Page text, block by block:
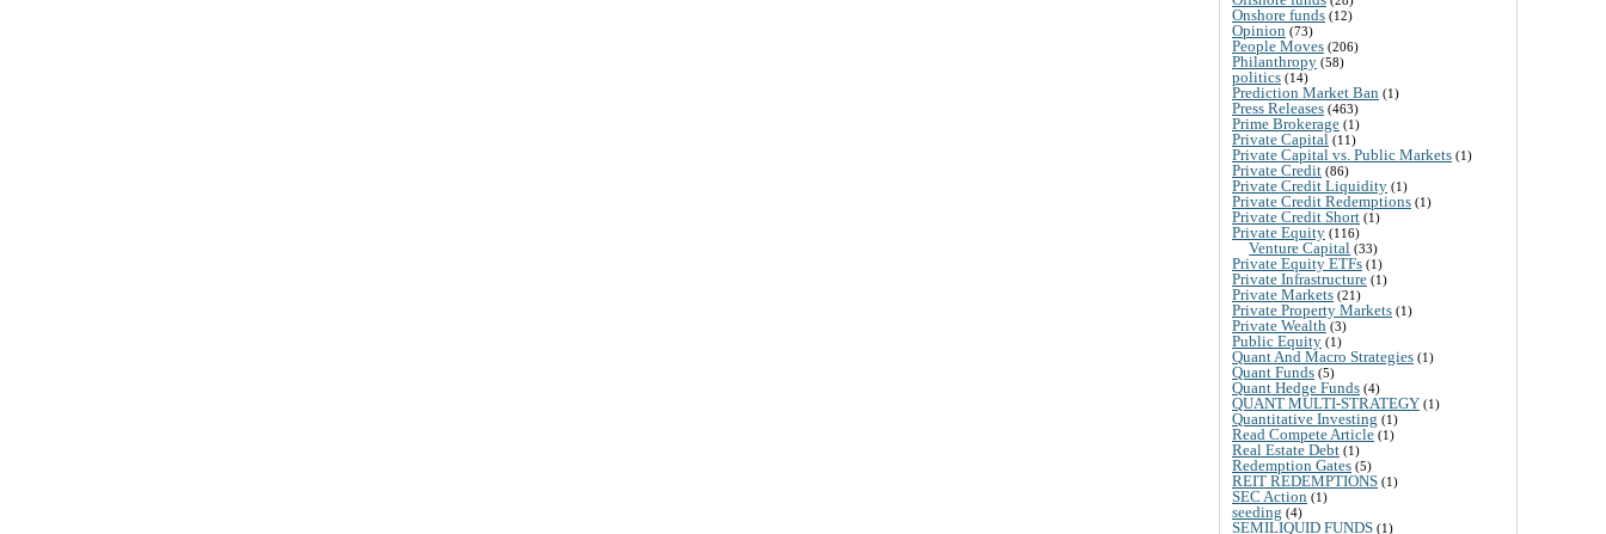
Onshore funds (12)
Opinion (73)
People Moves (206)
Philanthropy (58)
politics (14)
Prediction Market Ban (1)
Press Releases (463)
Prime Brokerage (1)
Private Capital (11)
Private Capital vs. Public Markets (1)
Private Credit (86)
Private Credit Liquidity (1)
Private Credit Redemptions (1)
Private Credit Short (1)
Private Equity (116)
Venture Capital (33)
Private Equity ETFs (1)
Private Infrastructure (1)
Private Markets (21)
Private Property Markets (1)
Private Wealth (3)
Public Equity (1)
Quant And Macro Strategies (1)
Quant Funds (5)
Quant Hedge Funds (4)
QUANT MULTI-STRATEGY (1)
Quantitative Investing (1)
Read Compete Article (1)
Real Estate Debt (1)
Redemption Gates (5)
REIT REDEMPTIONS (1)
SEC Action (1)
seeding (4)
SEMILIQUID FUNDS (1)